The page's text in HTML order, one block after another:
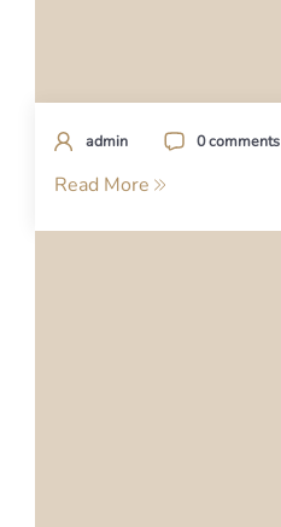
admin 0 comments
Read More